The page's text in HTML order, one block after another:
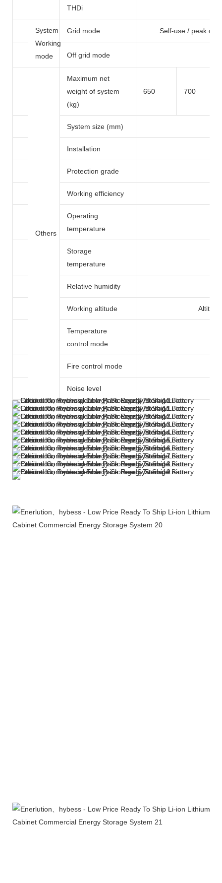
THDi
System
Working
mode
Grid mode Self-use / peak
Off grid mode
Others
Maximum net
weight of system
(kg)
650 700
System size (mm)
Installation
Protection grade
Working efficiency
Operating
temperature
Storage
temperature
Relative humidity
Working altitude
Temperature
control mode
Fire control mode
Noise level